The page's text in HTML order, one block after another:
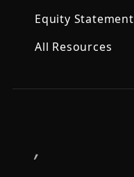
Equity Statement
All Resources
,